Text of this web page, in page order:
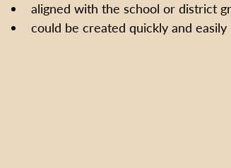
aligned with the school or district
could be created quickly and easily